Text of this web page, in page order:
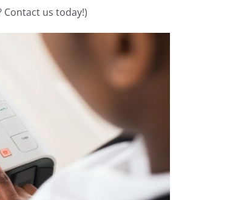
Contact us today!)